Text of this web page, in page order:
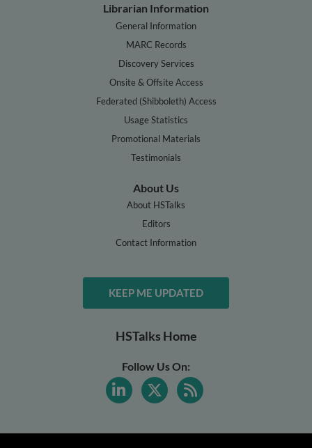
Librarian Information
General Information
MARC Records
Discovery Services
Onsite & Offsite Access
Federated (Shibboleth) Access
Usage Statistics
Promotional Materials
Testimonials
About Us
About HSTalks
Editors
Contact Information
KEEP ME UPDATED
HSTalks Home
Follow Us On: